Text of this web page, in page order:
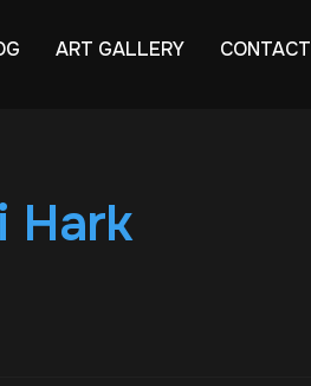
ART GALLERY CONTACT
Hark